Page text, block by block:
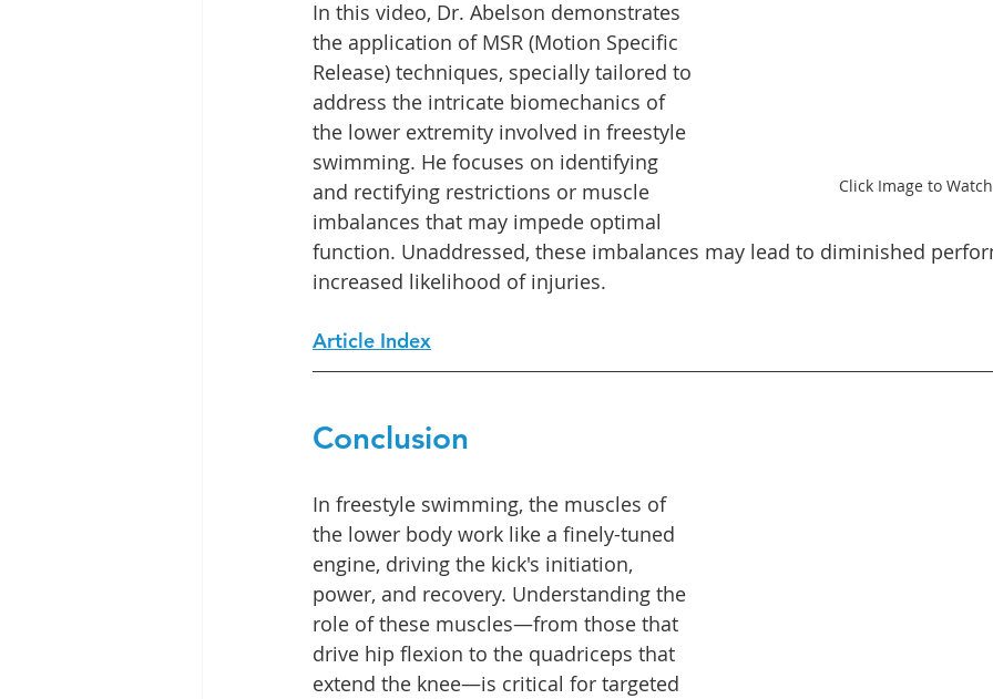
Click Image to
In this video, Dr. Abelson demonstrates
the application of MSR (Motion Specific
Release) techniques, specially tailored to
address the intricate biomechanics of
the lower extremity involved in freestyle
swimming. He focuses on identifying
and rectifying restrictions or muscle
imbalances that may impede optimal
function. Unaddressed, these imbalances may lead to diminished
increased likelihood of injuries.
Article Index
Conclusion
In freestyle swimming, the muscles of
the lower body work like a finely-tuned
engine, driving the kick's initiation,
power, and recovery. Understanding the
role of these muscles—from those that
drive hip flexion to the quadriceps that
extend the knee—is critical for targeted